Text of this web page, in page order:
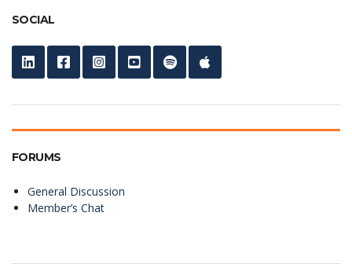
SOCIAL
FORUMS
General Discussion
Member’s Chat